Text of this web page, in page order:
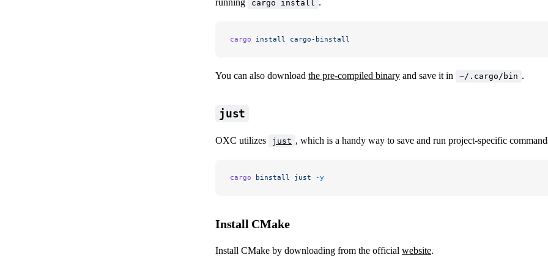
cargo install
cargo install cargo-binstall
You can also download the pre-compiled binary and save it in ~/.cargo/bin .
just
OXC utilizes just , which is a handy way to save and run project-specific
cargo binstall just -y
Install CMake
Install CMake by downloading from the official website.